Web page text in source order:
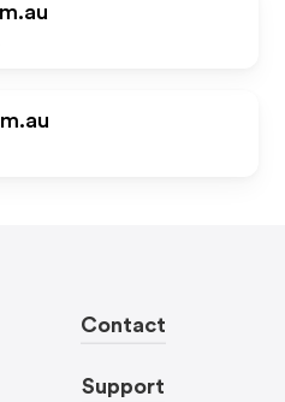
Contact
Support